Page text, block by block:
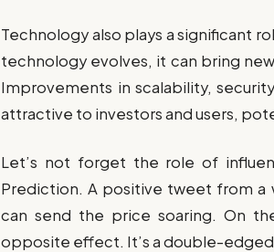
Technology also plays a significant
technology evolves, it can bring
Improvements in scalability,
attractive to investors and users,
Let’s not forget the role of
Prediction. A positive tweet from a
can send the price soaring. On
opposite effect. It’s a double-edged